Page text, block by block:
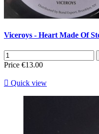
Viceroys - Heart Made Of
Price €13.00
 Quick view